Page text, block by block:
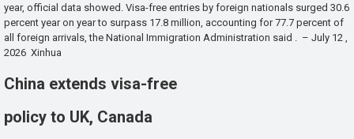
year, official data showed. Visa-free entries by foreign nationals surged 30.6
percent year on year to surpass 17.8 million, accounting for 77.7 percent of
all foreign arrivals, the National Immigration Administration said . – July 12 ,
2026 Xinhua
China extends visa-free
policy to UK, Canada